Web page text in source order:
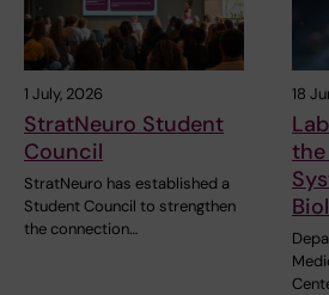
1 July, 2026
StratNeuro Student
Council
StratNeuro has established a
Student Council to strengthen
the connection…
18